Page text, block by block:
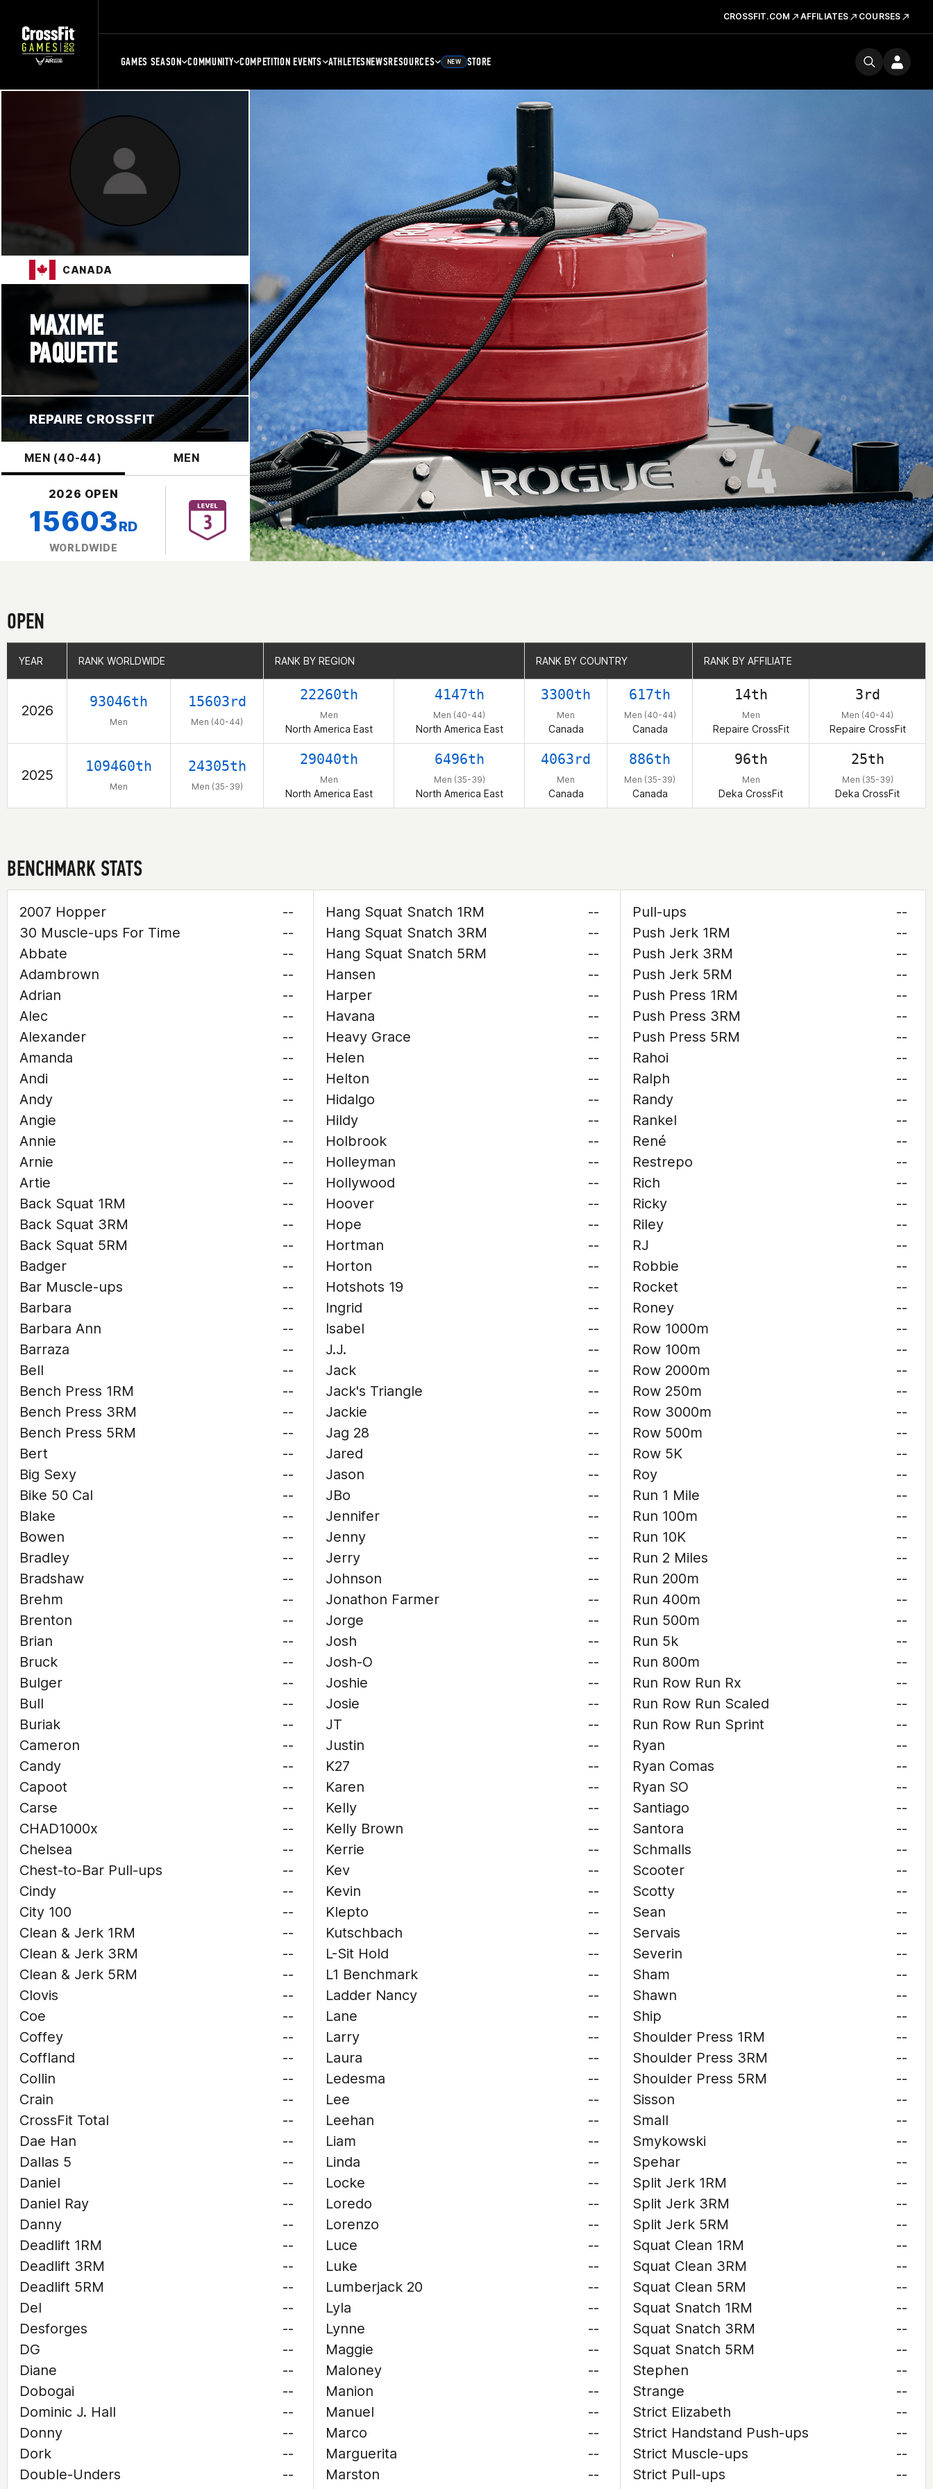
CROSSFIT.COM AFFILIATES COURSES
GAMES SEASON COMMUNITY COMPETITION EVENTS ATHLETESNEWSRESOURCES NEW STORE
CANADA
MAXIME
PAQUETTE
REPAIRE CROSSFIT
MEN (40-44) MEN
2026 OPEN
15603RD
WORLDWIDE
OPEN
YEAR RANK WORLDWIDE RANK BY REGION RANK BY COUNTRY RANK BY AFFILIATE
2026
93046th
Men
15603rd
Men (40-44)
22260th
Men
North America East
4147th
Men (40-44)
North America East
3300th
Men
Canada
617th
Men (40-44)
Canada
14th
Men
Repaire CrossFit
3rd
Men (40-44)
Repaire CrossFit
2025
109460th
Men
24305th
Men (35-39)
29040th
Men
North America East
6496th
Men (35-39)
North America East
4063rd
Men
Canada
886th
Men (35-39)
Canada
96th
Men
Deka CrossFit
25th
Men (35-39)
Deka CrossFit
YEAR RANK WORLDWIDE RANK BY REGION RANK BY COUNTRY RANK BY AFFILIATE
BENCHMARK STATS
2007 Hopper
--
30 Muscle-ups For Time
--
Abbate
--
Adambrown
--
Adrian
--
Alec
--
Alexander
--
Amanda
--
Andi
--
Andy
--
Angie
--
Annie
--
Arnie
--
Artie
--
Back Squat 1RM
--
Back Squat 3RM
--
Back Squat 5RM
--
Badger
--
Bar Muscle-ups
--
Barbara
--
Barbara Ann
--
Barraza
--
Bell
--
Bench Press 1RM
--
Bench Press 3RM
--
Bench Press 5RM
--
Bert
--
Big Sexy
--
Bike 50 Cal
--
Blake
--
Bowen
--
Bradley
--
Bradshaw
--
Brehm
--
Brenton
--
Brian
--
Bruck
--
Bulger
--
Bull
--
Buriak
--
Cameron
--
Candy
--
Capoot
--
Carse
--
CHAD1000x
--
Chelsea
--
Chest-to-Bar Pull-ups
--
Cindy
--
City 100
--
Clean & Jerk 1RM
--
Clean & Jerk 3RM
--
Clean & Jerk 5RM
--
Clovis
--
Coe
--
Coffey
--
Coffland
--
Collin
--
Crain
--
CrossFit Total
--
Dae Han
--
Dallas 5
--
Daniel
--
Daniel Ray
--
Danny
--
Deadlift 1RM
--
Deadlift 3RM
--
Deadlift 5RM
--
Del
--
Desforges
--
DG
--
Diane
--
Dobogai
--
Dominic J. Hall
--
Donny
--
Dork
--
Double-Unders
--
Hang Squat Snatch 1RM
--
Hang Squat Snatch 3RM
--
Hang Squat Snatch 5RM
--
Hansen
--
Harper
--
Havana
--
Heavy Grace
--
Helen
--
Helton
--
Hidalgo
--
Hildy
--
Holbrook
--
Holleyman
--
Hollywood
--
Hoover
--
Hope
--
Hortman
--
Horton
--
Hotshots 19
--
Ingrid
--
Isabel
--
J.J.
--
Jack
--
Jack's Triangle
--
Jackie
--
Jag 28
--
Jared
--
Jason
--
JBo
--
Jennifer
--
Jenny
--
Jerry
--
Johnson
--
Jonathon Farmer
--
Jorge
--
Josh
--
Josh-O
--
Joshie
--
Josie
--
JT
--
Justin
--
K27
--
Karen
--
Kelly
--
Kelly Brown
--
Kerrie
--
Kev
--
Kevin
--
Klepto
--
Kutschbach
--
L-Sit Hold
--
L1 Benchmark
--
Ladder Nancy
--
Lane
--
Larry
--
Laura
--
Ledesma
--
Lee
--
Leehan
--
Liam
--
Linda
--
Locke
--
Loredo
--
Lorenzo
--
Luce
--
Luke
--
Lumberjack 20
--
Lyla
--
Lynne
--
Maggie
--
Maloney
--
Manion
--
Manuel
--
Marco
--
Marguerita
--
Marston
--
Pull-ups
--
Push Jerk 1RM
--
Push Jerk 3RM
--
Push Jerk 5RM
--
Push Press 1RM
--
Push Press 3RM
--
Push Press 5RM
--
Rahoi
--
Ralph
--
Randy
--
Rankel
--
René
--
Restrepo
--
Rich
--
Ricky
--
Riley
--
RJ
--
Robbie
--
Rocket
--
Roney
--
Row 1000m
--
Row 100m
--
Row 2000m
--
Row 250m
--
Row 3000m
--
Row 500m
--
Row 5K
--
Roy
--
Run 1 Mile
--
Run 100m
--
Run 10K
--
Run 2 Miles
--
Run 200m
--
Run 400m
--
Run 500m
--
Run 5k
--
Run 800m
--
Run Row Run Rx
--
Run Row Run Scaled
--
Run Row Run Sprint
--
Ryan
--
Ryan Comas
--
Ryan SO
--
Santiago
--
Santora
--
Schmalls
--
Scooter
--
Scotty
--
Sean
--
Servais
--
Severin
--
Sham
--
Shawn
--
Ship
--
Shoulder Press 1RM
--
Shoulder Press 3RM
--
Shoulder Press 5RM
--
Sisson
--
Small
--
Smykowski
--
Spehar
--
Split Jerk 1RM
--
Split Jerk 3RM
--
Split Jerk 5RM
--
Squat Clean 1RM
--
Squat Clean 3RM
--
Squat Clean 5RM
--
Squat Snatch 1RM
--
Squat Snatch 3RM
--
Squat Snatch 5RM
--
Stephen
--
Strange
--
Strict Elizabeth
--
Strict Handstand Push-ups
--
Strict Muscle-ups
--
Strict Pull-ups
--